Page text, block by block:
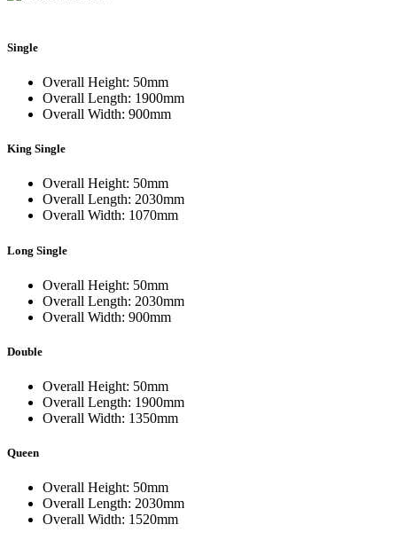
Single
Overall Height: 50mm
Overall Length: 1900mm
Overall Width: 900mm
King Single
Overall Height: 50mm
Overall Length: 2030mm
Overall Width: 1070mm
Long Single
Overall Height: 50mm
Overall Length: 2030mm
Overall Width: 900mm
Double
Overall Height: 50mm
Overall Length: 1900mm
Overall Width: 1350mm
Queen
Overall Height: 50mm
Overall Length: 2030mm
Overall Width: 1520mm